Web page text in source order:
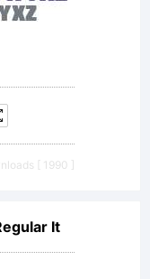
[ 1990 ]
It